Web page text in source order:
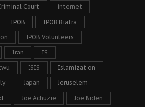
Court internet
IPOB IPOB Biafra
IPOB Volunteers
Iran IS
ISIS Islamization
Japan Jeruselem
Joe Achuzie Joe Biden